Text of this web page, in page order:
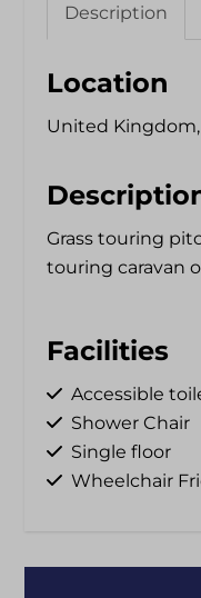
Description
Location
United
Grass touring
touring caravan
Facilities
Accessible
Shower Chair
Single floor
Wheelchair